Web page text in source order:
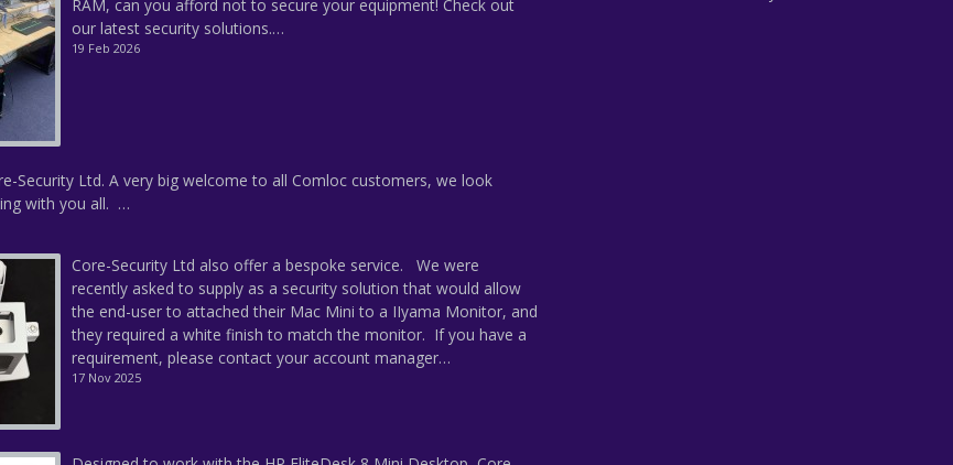
RAM, can you afford not to secure your equipment! Check out
our latest security solutions.…
19 Feb 2026
Security Ltd. A very big welcome to all Comloc customers, we look
with you all. …
Core-Security Ltd also offer a bespoke service. We were
recently asked to supply as a security solution that would allow
the end-user to attached their Mac Mini to a IIyama Monitor, and
they required a white finish to match the monitor. If you have a
requirement, please contact your account manager…
17 Nov 2025